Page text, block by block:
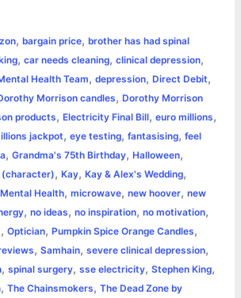
t
e
r
s
A
p
p
e
e
s
L
i
n
k
l
, bargain price, brother has had spinal
, car needs cleaning, clinical depression,
Health Team, depression, Direct Debit,
Morrison candles, Dorothy Morrison
products, Electricity Final Bill, euro millions,
jackpot, eye testing, fantasising, feel
, Grandma's 75th Birthday, Halloween,
(character), Kay, Kay & Alex's Wedding,
Mental Health, microwave, new hoover, new
, no ideas, no inspiration, no motivation,
, Optician, Pumpkin Spice Orange Candles,
, Samhain, severe clinical depression,
, spinal surgery, sse electricity, Stephen King,
, The Chainsmokers, The Dead Zone by